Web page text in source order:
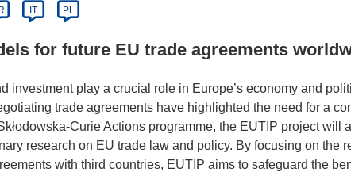
IT PL
for future EU trade agreements
investment play a crucial role in Europe’s economy and
trade agreements have highlighted the need for a
Curie Actions programme, the EUTIP project will
research on EU trade law and policy. By focusing on the
with third countries, EUTIP aims to safeguard the